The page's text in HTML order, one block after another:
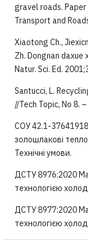
gravel roads. Paper
Transport and
Xiaotong Ch.,
Zh. Dongnan daxue
Natur. Sci. Ed.
Santucci, L.
//Tech Topic, No 8.
СОУ 42.1-
золошлакові
Технічні умови.
ДСТУ 8976:2020
технологією
ДСТУ 8977:2020
технологією